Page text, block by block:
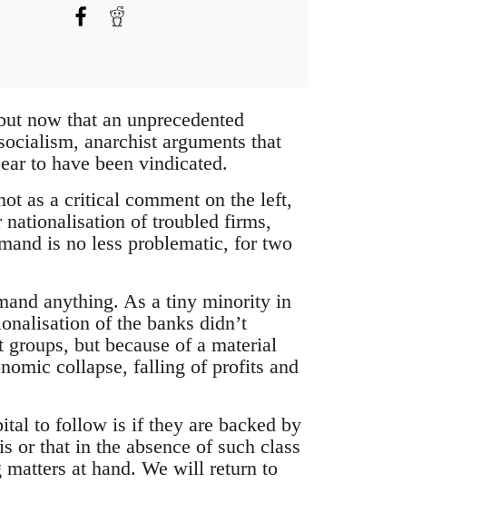
now that an unprecedented
anarchist arguments that
to have been vindicated.
as a critical comment on the left,
of troubled firms,
is no less problematic, for two
anything. As a tiny minority in
of the banks didn’t
but because of a material
collapse, falling of profits and
to follow is if they are backed by
or that in the absence of such class
matters at hand. We will return to